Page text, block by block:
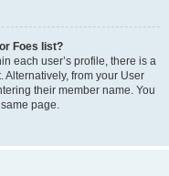
Foes list?
each user’s profile, there is a
Alternatively, from your User
their member name. You
page.